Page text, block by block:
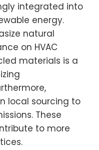
integrated into
energy.
natural
on HVAC
materials is a
local sourcing to
These
to more